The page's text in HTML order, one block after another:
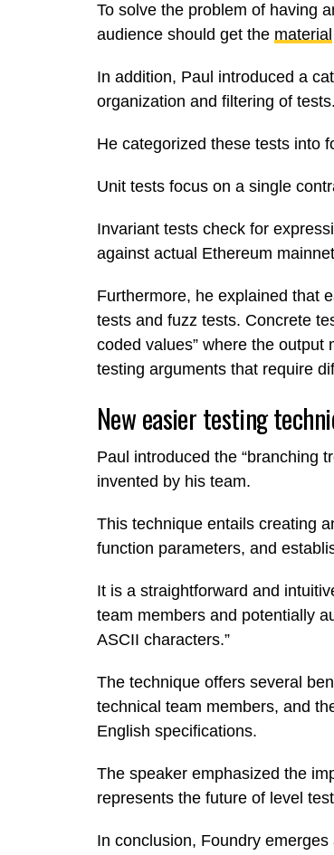
To solve the problem of having
audience should get the material
In addition, Paul introduced a
organization and filtering of tests.
He categorized these tests into
Unit tests focus on a single
Invariant tests check for
against actual Ethereum
Furthermore, he explained that
tests and fuzz tests. Concrete
coded values” where the
testing arguments that require
New easier testing
Paul introduced the “branching
invented by his team.
This technique entails creating
function parameters, and
It is a straightforward and
team members and potentially
ASCII characters.”
The technique offers several
technical team members, and
English specifications.
The speaker emphasized the
represents the future of level
In conclusion, Foundry